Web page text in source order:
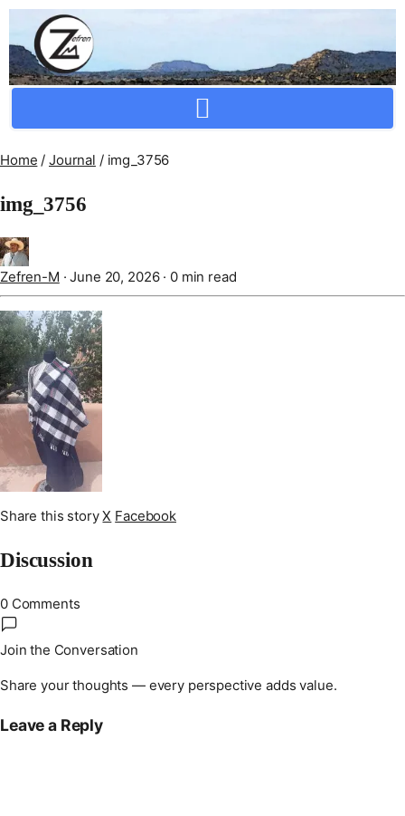
Home / Journal / img_3756
img_3756
Zefren-M · June 20, 2026 · 0 min read
Share this story X Facebook
Discussion
0 Comments
Join the Conversation
Share your thoughts — every perspective adds value.
Leave a Reply